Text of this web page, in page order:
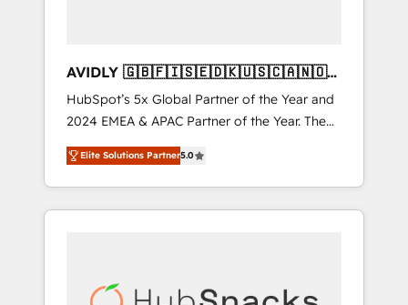
AVIDLY 🇬🇧🇫🇮🇸🇪🇩🇰🇺🇸🇨🇦🇳🇴
🇩🇪🇦🇺🇳🇿
HubSpot’s 5x Global Partner of the Year and
2024 EMEA & APAC Partner of the Year. The
world’s most experienced and fully
accredited HubSpot Solutions Partner. 🚀
With 2,750+ HubSpot projects delivered and
370+ specialists across EMEA, APAC and NAM,
automation, we turn complexity into clarity,
Elite Solutions Partner5.0